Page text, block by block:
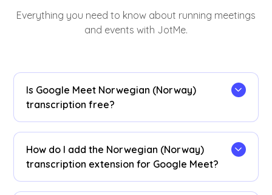
Everything you need to know about running meetings
and events with JotMe.
Is Google Meet Norwegian (Norway)
transcription free?
Yes, it is!
How do I add the Norwegian (Norway)
transcription extension for Google Meet?
Install theJotMe Chrome extension, set your